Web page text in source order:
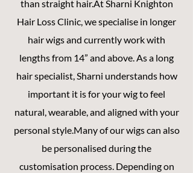
than straight hair.At Sharni Knighton
Hair Loss Clinic, we specialise in longer
hair wigs and currently work with
lengths from 14” and above. As a long
hair specialist, Sharni understands how
important it is for your wig to feel
natural, wearable, and aligned with your
personal style.Many of our wigs can also
be personalised during the
customisation process.Depending on